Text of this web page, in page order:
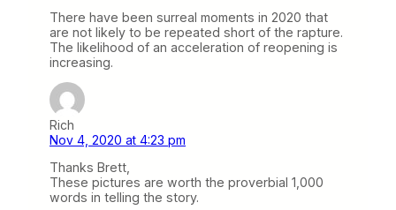
There have been surreal moments in 2020 that
are not likely to be repeated short of the rapture.
The likelihood of an acceleration of reopening is
increasing.
Rich
Nov 4, 2020 at 4:23 pm
Thanks Brett,
These pictures are worth the proverbial 1,000
words in telling the story.